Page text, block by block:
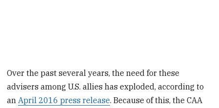
Over the past several years, the need for these
advisers among U.S. allies has exploded, according to
an April 2016 press release. Because of this, the CAA